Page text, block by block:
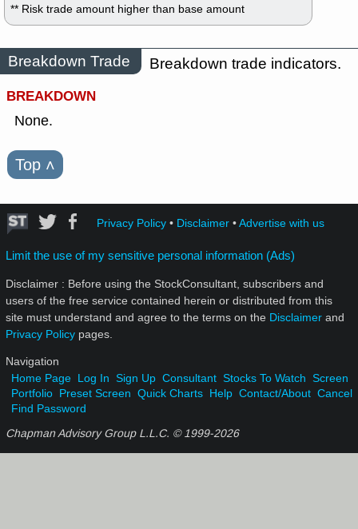
** Risk trade amount higher than base amount
Breakdown Trade
Breakdown trade indicators.
BREAKDOWN
None.
Top ˄
Privacy Policy• Disclaimer•Advertise with us
Limit the use of my sensitive personal information (Ads)
Disclaimer : Before using the StockConsultant, subscribers and
users of the free service contained herein or distributed from this
site must understand and agree to the terms on the Disclaimer and
Privacy Policy pages.
Navigation
Home Page Log In Sign Up Consultant Stocks To Watch Screen
Portfolio Preset Screen Quick Charts Help Contact/About Cancel
Find Password
Chapman Advisory Group L.L.C. © 1999-2026